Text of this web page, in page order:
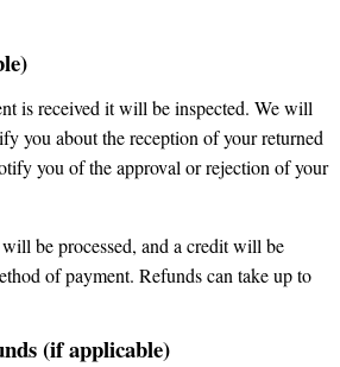
is received it will be inspected. We will
you about the reception of your returned
you of the approval or rejection of your
be processed, and a credit will be
of payment. Refunds can take up to
(if applicable)